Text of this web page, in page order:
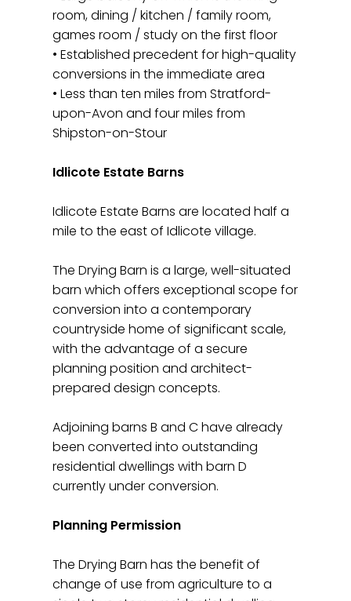
room, dining / kitchen / family room,
games room / study on the first floor
• Established precedent for high-quality
conversions in the immediate area
• Less than ten miles from Stratford-
upon-Avon and four miles from
Shipston-on-Stour
Idlicote Estate Barns
Idlicote Estate Barns are located half a
mile to the east of Idlicote village.
The Drying Barn is a large, well-situated
barn which offers exceptional scope for
conversion into a contemporary
countryside home of significant scale,
with the advantage of a secure
planning position and architect-
prepared design concepts.
Adjoining barns B and C have already
been converted into outstanding
residential dwellings with barn D
currently under conversion.
Planning Permission
The Drying Barn has the benefit of
change of use from agriculture to a